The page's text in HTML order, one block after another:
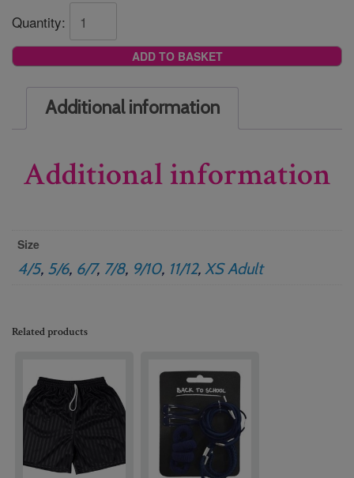
Quantity:
ADD TO BASKET
Additional information
Additional information
Size
4/5, 5/6, 6/7, 7/8, 9/10, 11/12, XS Adult
Related products